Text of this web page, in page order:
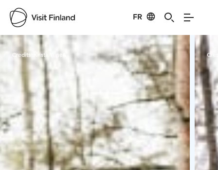
FR
Visit Finland
Credits: Krista Ylinen